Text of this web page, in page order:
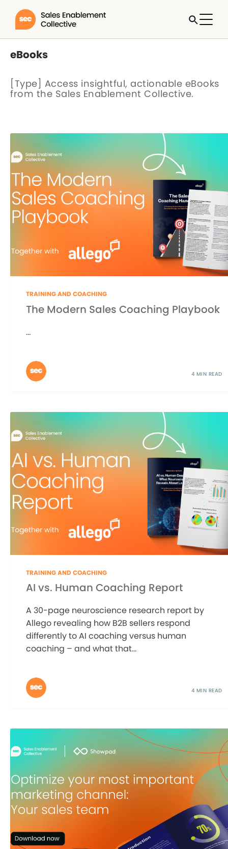
eBooks
[Type] Access insightful, actionable eBooks
from the Sales Enablement Collective.
TRAINING AND COACHING
The Modern Sales Coaching Playbook
...
4 MIN READ
TRAINING AND COACHING
AI vs. Human Coaching Report
A 30-page neuroscience research report by
Allego revealing how B2B sellers respond
differently to AI coaching versus human
coaching – and what that...
4 MIN READ